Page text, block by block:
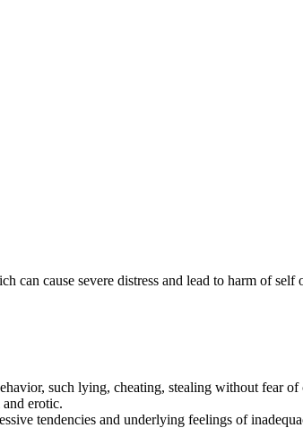
can cause severe distress and lead to harm of self
such lying, cheating, stealing without fear of
erotic.
tendencies and underlying feelings of